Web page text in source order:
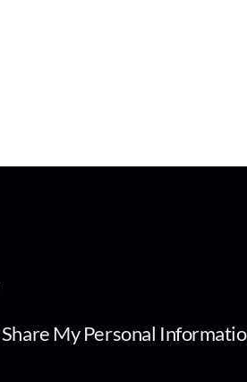
My Personal